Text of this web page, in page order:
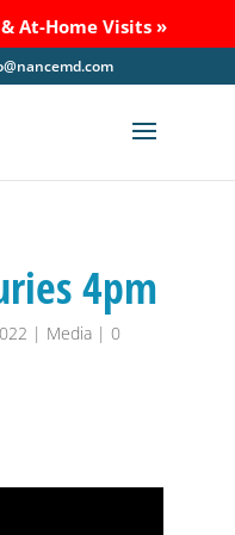
At-Home Visits »
4pm
| Media| 0